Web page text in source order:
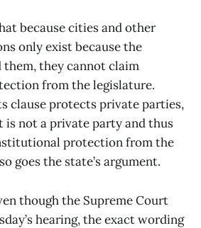
because cities and other
only exist because the
they cannot claim
from the legislature.
clause protects private parties,
is not a private party and thus
protection from the
goes the state’s argument.
though the Supreme Court
hearing, the exact wording